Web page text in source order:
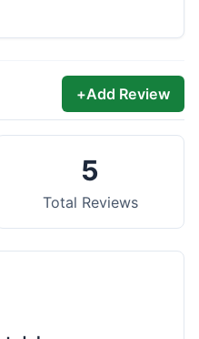
+Add Review
5
Total Reviews